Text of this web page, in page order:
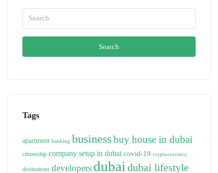
Search
Tags
apartment banking businessbuy house in dubai
citizenship company setup in dubai covid-19 cryptocurrency
destinations developers dubai dubai lifestyle